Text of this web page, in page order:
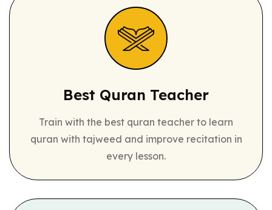
Best Quran Teacher
Train with the best quran teacher to learn
quran with tajweed and improve recitation in
every lesson.